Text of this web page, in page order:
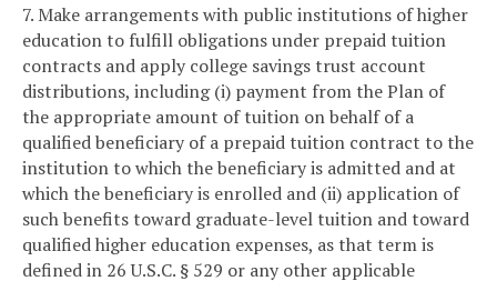
7. Make arrangements with public institutions of higher
education to fulfill obligations under prepaid tuition
contracts and apply college savings trust account
distributions, including (i) payment from the Plan of
the appropriate amount of tuition on behalf of a
qualified beneficiary of a prepaid tuition contract to the
institution to which the beneficiary is admitted and at
which the beneficiary is enrolled and (ii) application of
such benefits toward graduate-level tuition and toward
qualified higher education expenses, as that term is
defined in 26 U.S.C. § 529 or any other applicable